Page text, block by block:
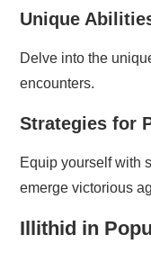
Unique
Delve into the
encounters.
Strategies for
Equip yourself with
emerge victorious
Illithid in